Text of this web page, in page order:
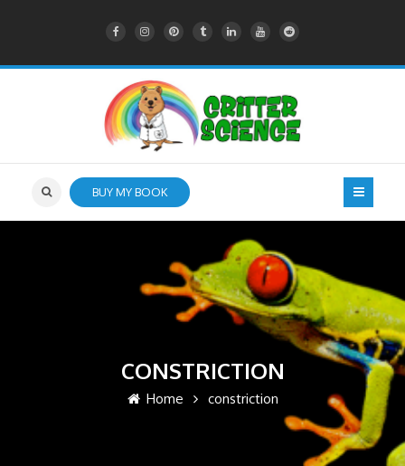
BUY MY BOOK
CONSTRICTION
Home constriction